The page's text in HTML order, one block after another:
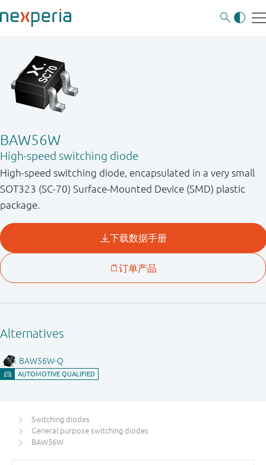
BAW56W
High-speed switching diode
High-speed switching diode, encapsulated in a very small
SOT323 (SC-70) Surface-Mounted Device (SMD) plastic
package.
Switching diodes
General purpose switching diodes
BAW56W